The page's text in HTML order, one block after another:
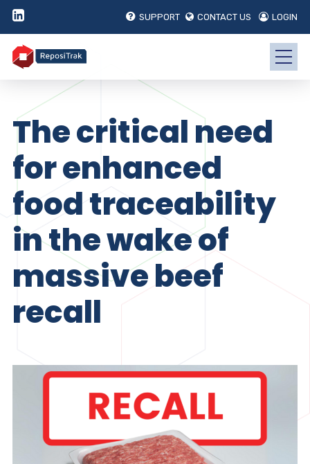
SUPPORT CONTACT US LOGIN
The critical need
for enhanced
food traceability
in the wake of
massive beef
recall